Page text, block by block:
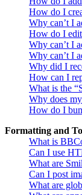
How do I
Why can’t I
How do I
Why can’t I
Why can’t I
Why did I
How can I
What is the
Why does
How do I
Formatting and
What is
Can I use
What are
Can I post
What are